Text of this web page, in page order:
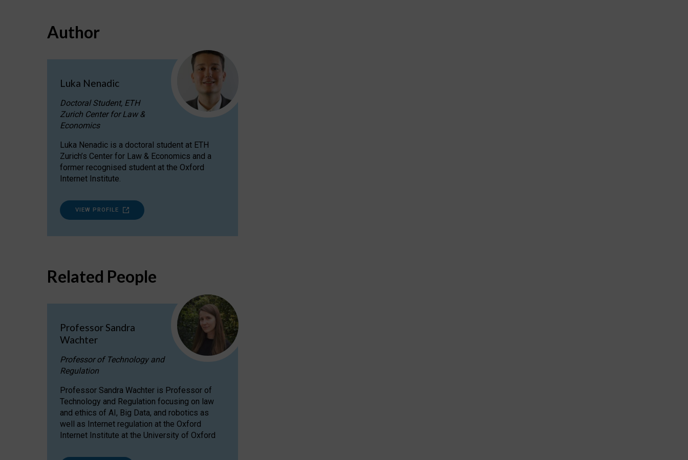
Author
Luka Nenadic
Doctoral Student, ETH
Zurich Center for Law &
Economics
Luka Nenadic is a doctoral student at ETH
Zurich’s Center for Law & Economics and a
former recognised student at the Oxford
Internet Institute.
VIEW PROFILE
Related People
Professor Sandra
Wachter
Professor of Technology and
Regulation
Professor Sandra Wachter is Professor of
Technology and Regulation focusing on law
and ethics of AI, Big Data, and robotics as
well as Internet regulation at the Oxford
Internet Institute at the University of Oxford